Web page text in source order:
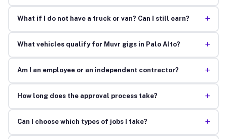
What if I do not have a truck or van? Can I still earn? +
What vehicles qualify for Muvr gigs in Palo Alto? +
Am I an employee or an independent contractor? +
How long does the approval process take? +
Can I choose which types of jobs I take? +